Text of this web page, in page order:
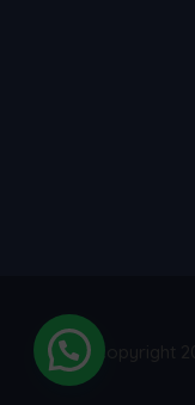
© Copyright